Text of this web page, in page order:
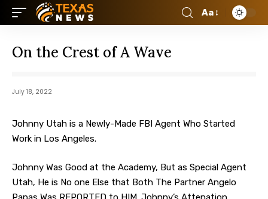
Aa
On the Crest of A Wave
July 18, 2022
Johnny Utah is a Newly-Made FBI Agent Who Started
Work in Los Angeles.
Johnny Was Good at the Academy, But as Special Agent
Utah, He is No one Else that Both The Partner Angelo